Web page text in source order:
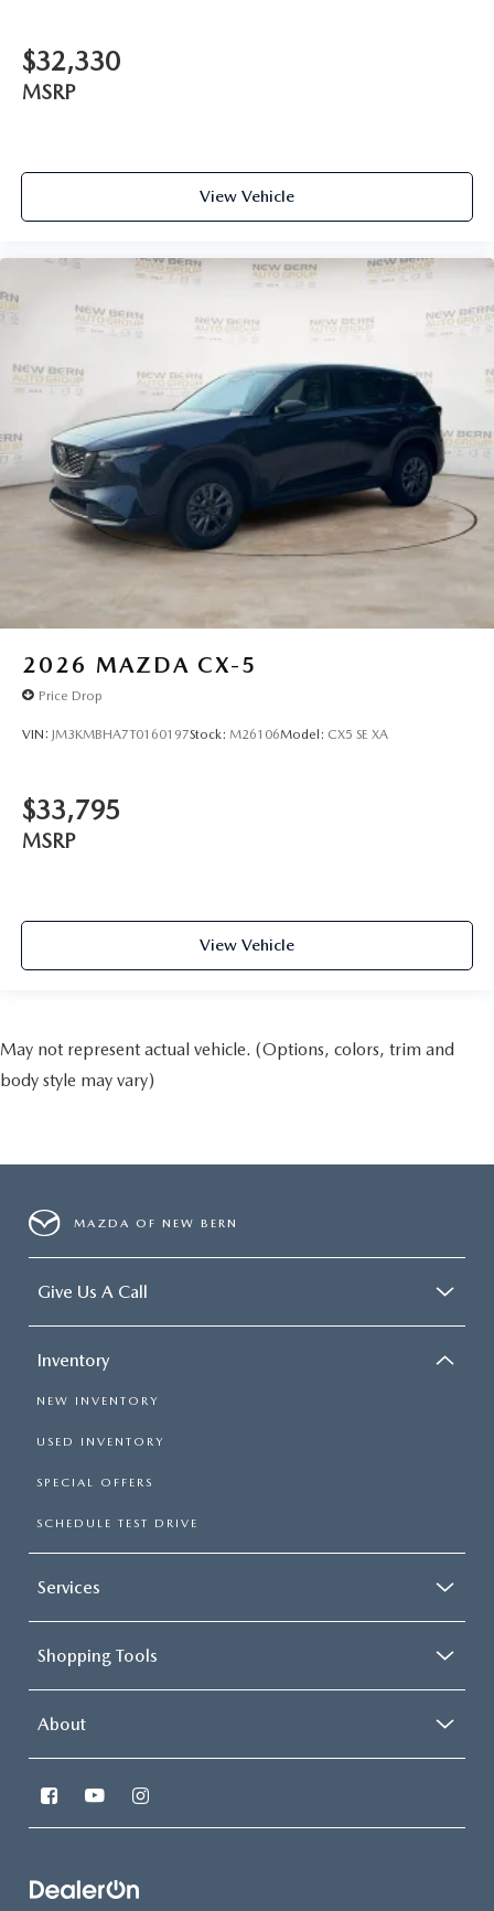
$32,330
MSRP
View Vehicle
2026 MAZDA CX-5
Price Drop
VIN: JM3KMBHA7T0160197Stock: M26106Model: CX5 SE XA
$33,795
MSRP
View Vehicle
May not represent actual vehicle. (Options, colors, trim and
body style may vary)
MAZDA OF NEW BERN
Give Us A Call
Inventory
NEW INVENTORY
USED INVENTORY
SPECIAL OFFERS
SCHEDULE TEST DRIVE
Services
Shopping Tools
About